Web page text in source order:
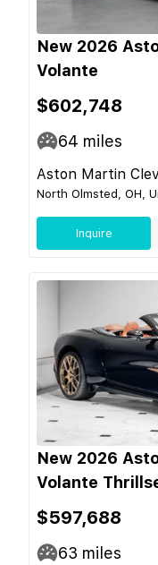
New 2026
Volante
$602,748
64 miles
Aston Martin
North Olmsted, OH,
Inquire
New 2026
Volante
$597,688
63 miles